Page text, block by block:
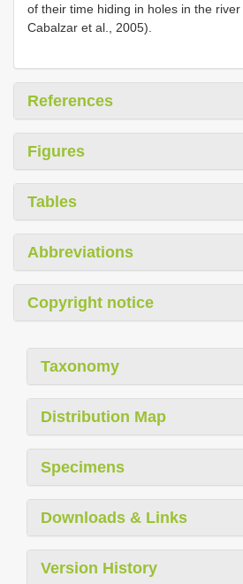
of their time hiding in holes in the
Cabalzar et al., 2005).
References
Figures
Tables
Abbreviations
Copyright notice
Taxonomy
Distribution Map
Specimens
Downloads & Links
Version History